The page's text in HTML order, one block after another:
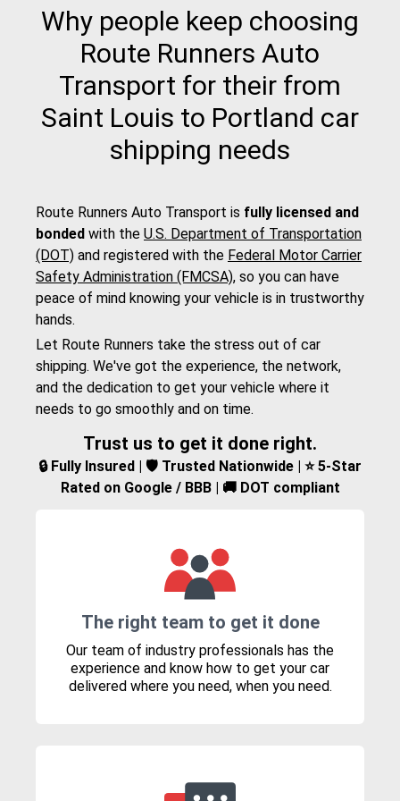
Why people keep choosing
Route Runners Auto
Transport for their from
Saint Louis to Portland car
shipping needs
Route Runners Auto Transport is fully licensed and
bonded with the U.S. Department of Transportation
(DOT) and registered with the Federal Motor Carrier
Safety Administration (FMCSA), so you can have
peace of mind knowing your vehicle is in trustworthy
hands.
Let Route Runners take the stress out of car
shipping. We've got the experience, the network,
and the dedication to get your vehicle where it
needs to go smoothly and on time.
Trust us to get it done right.
🔒 Fully Insured | 🛡️ Trusted Nationwide | ⭐ 5-Star
Rated on Google / BBB | 🚚 DOT compliant
The right team to get it done
Our team of industry professionals has the
experience and know how to get your car
delivered where you need, when you need.